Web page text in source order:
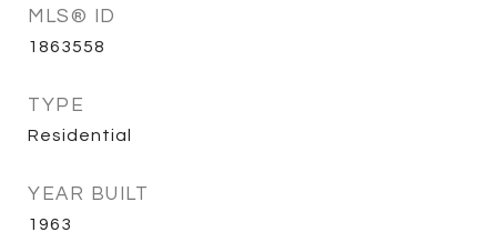
MLS® ID
1863558
TYPE
Residential
YEAR BUILT
1963